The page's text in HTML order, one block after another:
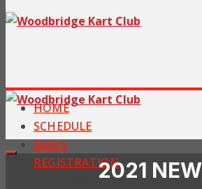
HOME
SCHEDULE
NEWS
REGISTRATION
Summit Point Nationals
2021